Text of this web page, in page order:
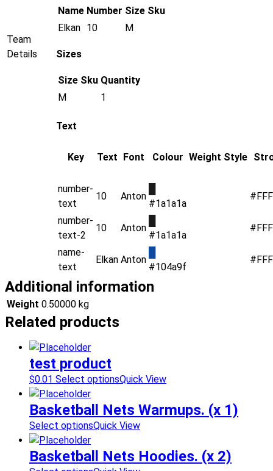
Team
Details
Name Number Size Sku
Elkan 10 M
Sizes
Size Sku Quantity
M
1
Text
Key Text Font Colour Weight Style
number-
text
10 Anton
#1a1a1a
number-
text-2
10 Anton
#1a1a1a
name-
text
Elkan Anton
#104a9f
Additional information
Weight 0.50000 kg
Related products
test product
$0.01 Select optionsQuick View
Basketball Nets Warmups. (x 1)
Select optionsQuick View
Basketball Nets Hoodies. (x 2)